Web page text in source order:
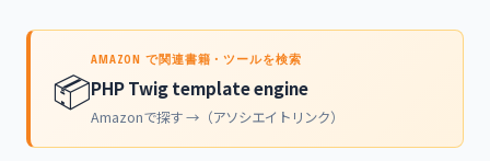
📦
AMAZON で関連書籍・ツールを検索
PHP Twig template engine
Amazonで探す →（アソシエイトリンク）